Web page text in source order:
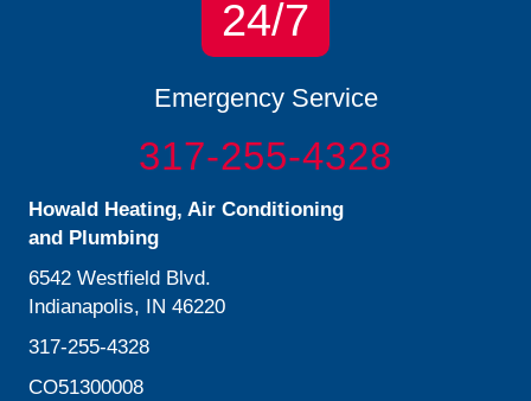
24/7
Emergency Service
317-255-4328
Howald Heating, Air Conditioning
and Plumbing
6542 Westfield Blvd.
Indianapolis, IN 46220
317-255-4328
CO51300008